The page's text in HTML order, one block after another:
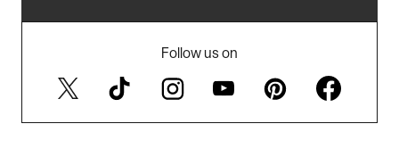
Follow us on